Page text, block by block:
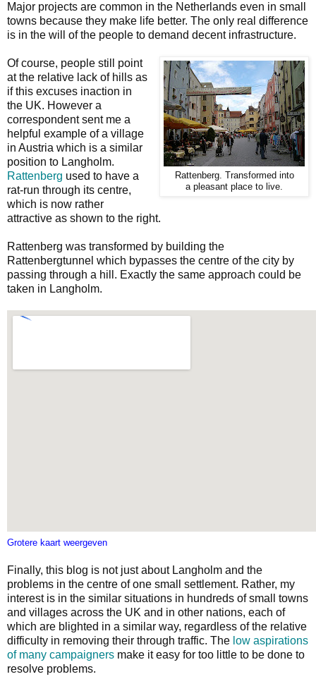
Major projects are common in the Netherlands even in small
towns because they make life better. The only real difference
is in the will of the people to demand decent infrastructure.
Rattenberg. Transformed into
a pleasant place to live.
Of course, people still point
at the relative lack of hills as
if this excuses inaction in
the UK. However a
correspondent sent me a
helpful example of a village
in Austria which is a similar
position to Langholm.
Rattenberg used to have a
rat-run through its centre,
which is now rather
attractive as shown to the right.
Rattenberg was transformed by building the
Rattenbergtunnel which bypasses the centre of the city by
passing through a hill. Exactly the same approach could be
taken in Langholm.
Grotere kaart weergeven
Finally, this blog is not just about Langholm and the
problems in the centre of one small settlement. Rather, my
interest is in the similar situations in hundreds of small towns
and villages across the UK and in other nations, each of
which are blighted in a similar way, regardless of the relative
difficulty in removing their through traffic. The low aspirations
of many campaigners make it easy for too little to be done to
resolve problems.